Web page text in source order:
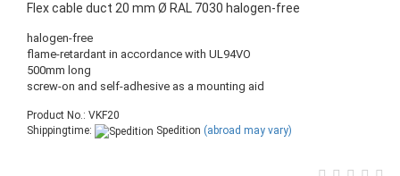
Flex cable duct 20 mm Ø RAL 7030 halogen-free
halogen-free
flame-retardant in accordance with UL94VO
500mm long
screw-on and self-adhesive as a mounting aid
Product No.: VKF20
Shippingtime:
Spedition (abroad may vary)